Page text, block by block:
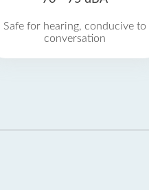
Safe for hearing, conducive to
conversation